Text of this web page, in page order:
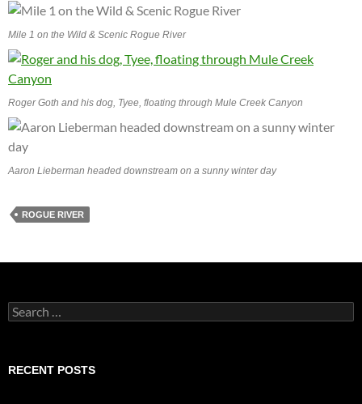
Mile 1 on the Wild & Scenic Rogue River
Roger Goth and his dog, Tyee, floating through Mule Creek Canyon
Aaron Lieberman headed downstream on a sunny winter day
ROGUE RIVER
Search
for:
RECENT POSTS